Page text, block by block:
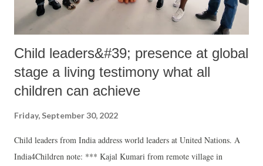
Child leaders&#39; presence at global
stage a living testimony what all
children can achieve
Friday, September 30, 2022
Child leaders from India address world leaders at United Nations. A
India4Children note: *** Kajal Kumari from remote village in